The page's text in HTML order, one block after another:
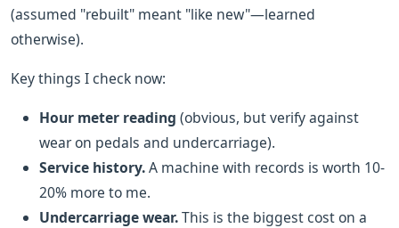
(assumed "rebuilt" meant "like new"—learned
otherwise).
Key things I check now:
Hour meter reading (obvious, but verify against
wear on pedals and undercarriage).
Service history.A machine with records is worth 10-
20% more to me.
Undercarriage wear.This is the biggest cost on a